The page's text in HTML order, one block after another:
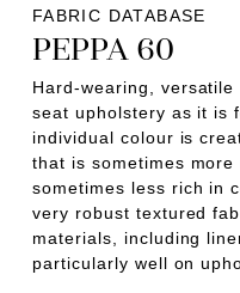
FABRIC DATABASE
PEPPA 60
Hard-wearing,
seat upholstery as it is
individual colour is
that is sometimes
sometimes less rich in
very robust textured
materials, including
particularly well on